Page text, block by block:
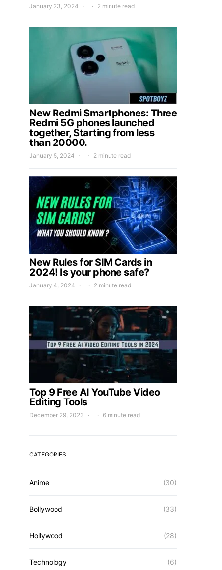
January 23, 2024 2 minute read
New Redmi Smartphones: Three
Redmi 5G phones launched
together, Starting from less
than 20000.
January 5, 2024 2 minute read
New Rules for SIM Cards in
2024! Is your phone safe?
January 4, 2024 2 minute read
Top 9 Free AI YouTube Video
Editing Tools
December 29, 2023 6 minute read
CATEGORIES
Anime (30)
Bollywood (33)
Hollywood (28)
Technology (6)